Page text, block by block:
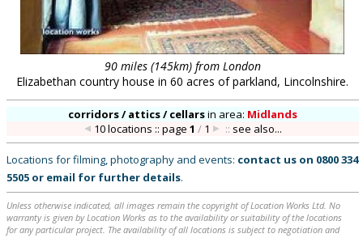
90 miles (145km) from London
Elizabethan country house in 60 acres of parkland, Lincolnshire.
corridors / attics / cellarsin area: Midlands
10 locations :: page 1 /1 :: see also...
Locations for filming, photography and events: contact us on 0800 334
5505 or email for further details.
Unless otherwise indicated, all images remain the copyright of Location Works Ltd. No
warranty is given by Location Works as to the availability or suitability of the locations
for any particular project. The availability of all locations is subject to negotiation and